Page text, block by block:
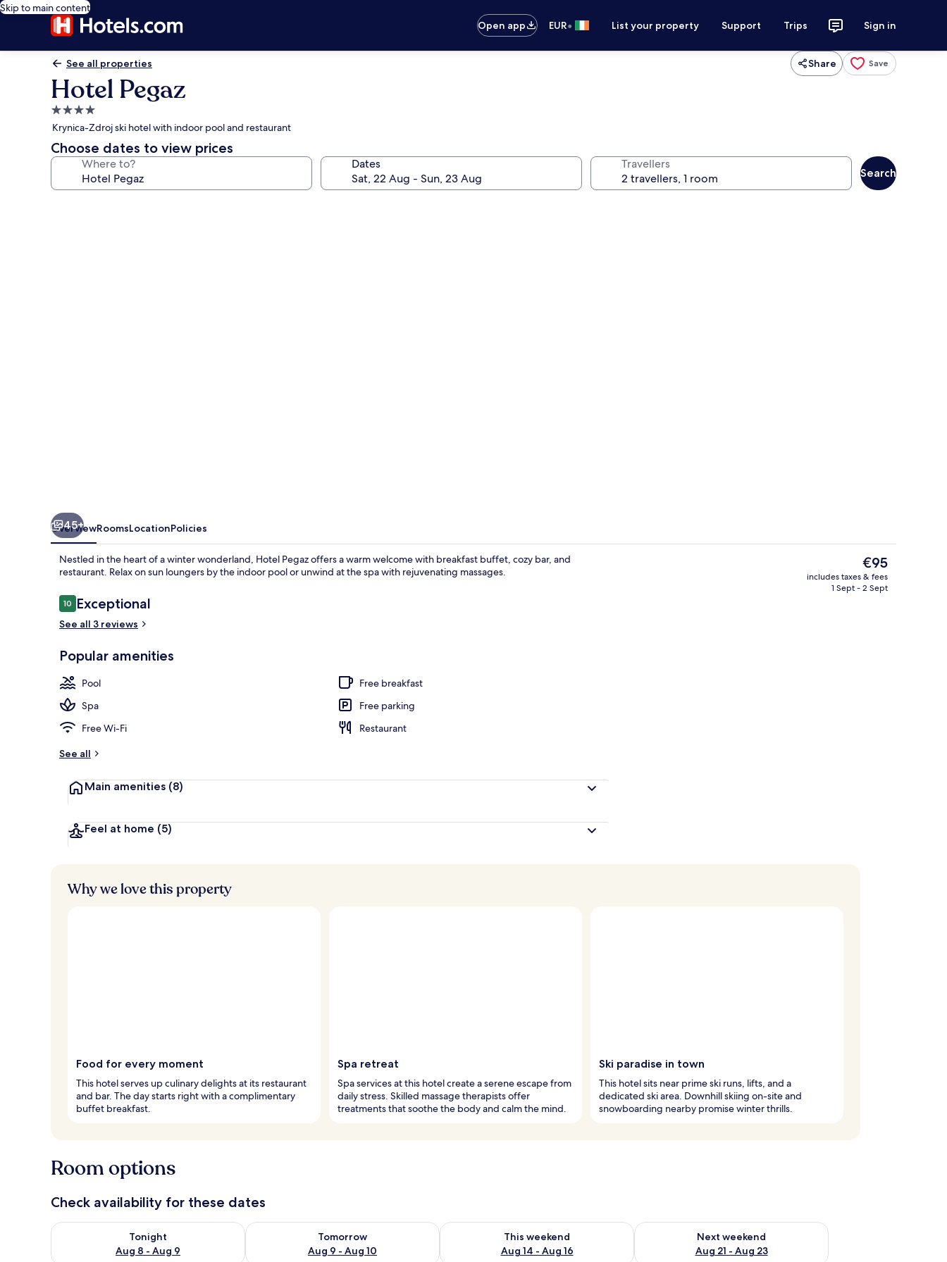
Skip to main content
Open app
EUR• List your property Support Trips Sign in
See all properties Share Save
Hotel Pegaz
4.0
star
property
Krynica-Zdroj ski hotel with indoor pool and restaurant
Choose dates to view prices
Where to? Dates Travellers
Search
Indoor pool, pool loungers
45+
OverviewRoomsLocationPolicies
Nestled in the heart of a winter wonderland, Hotel Pegaz offers a warm welcome with breakfast buffet, cozy bar, and
restaurant. Relax on sun loungers by the indoor pool or unwind at the spa with rejuvenating massages.
Reviews
1010 out of 10
Exceptional
See all 3 reviews
Popular amenities
Pool
Free breakfast
Spa
Free parking
Free Wi-Fi
Restaurant
See all
Main amenities (8)
Feel at home (5)
The
current
price
€95
includes taxes & fees
1 Sept - 2 Sept
Why we love this property
Food for every moment
This hotel serves up culinary delights at its restaurant
and bar. The day starts right with a complimentary
buffet breakfast.
Spa retreat
Spa services at this hotel create a serene escape from
daily stress. Skilled massage therapists offer
treatments that soothe the body and calm the mind.
Ski paradise in town
This hotel sits near prime ski runs, lifts, and a
dedicated ski area. Downhill skiing on-site and
snowboarding nearby promise winter thrills.
Room options
Check availability for these dates
Tonight
Aug 8 - Aug 9
Check availability for tonight Aug 8 - Aug 9
Tomorrow
Aug 9 - Aug 10
Check availability for tomorrow Aug 9 - Aug 10
This weekend
Aug 14 - Aug 16
Check availability for this weekend Aug 14 - Aug 16
Next weekend
Aug 21 - Aug 23
Check availability for next weekend Aug 21 - Aug 23